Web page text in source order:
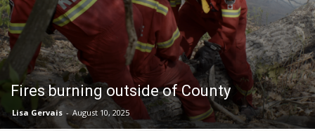
Fires burning outside of County
Lisa Gervais - August 10, 2025